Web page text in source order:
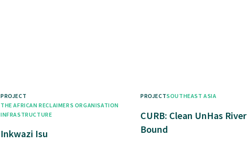
PROJECT
THE AFRICAN RECLAIMERS ORGANISATION
INFRASTRUCTURE
Inkwazi Isu
PROJECTSOUTHEAST ASIA
CURB: Clean UnHas River
Bound